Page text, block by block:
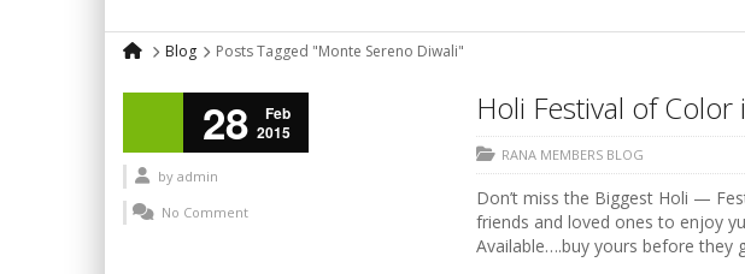
Blog Posts Tagged "Monte Sereno Diwali"
28
Feb
2015
by admin
No Comment
Holi Festival of
RANA MEMBERS BLOG
Don’t miss the Biggest Holi —
friends and loved ones to enjoy
Available….buy yours before